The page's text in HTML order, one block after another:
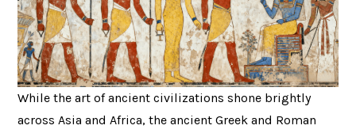
While the art of ancient civilizations shone brightly
across Asia and Africa, the ancient Greek and Roman